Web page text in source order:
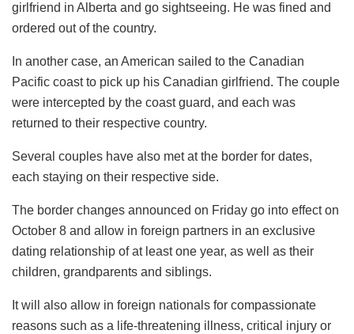
girlfriend in Alberta and go sightseeing. He was fined and
ordered out of the country.
In another case, an American sailed to the Canadian
Pacific coast to pick up his Canadian girlfriend. The couple
were intercepted by the coast guard, and each was
returned to their respective country.
Several couples have also met at the border for dates,
each staying on their respective side.
The border changes announced on Friday go into effect on
October 8 and allow in foreign partners in an exclusive
dating relationship of at least one year, as well as their
children, grandparents and siblings.
It will also allow in foreign nationals for compassionate
reasons such as a life-threatening illness, critical injury or